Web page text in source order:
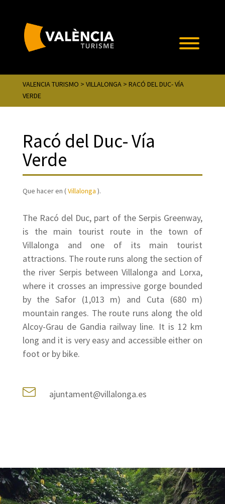
VALENCIA TURISMO > VILLALONGA> RACÓ DEL DUC- VÍA
VERDE
Racó del Duc- Vía
Verde
Que hacer en (Villalonga ).
The Racó del Duc, part of the Serpis Greenway,
is the main tourist route in the town of
Villalonga and one of its main tourist
attractions. The route runs along the section of
the river Serpis between Villalonga and Lorxa,
where it crosses an impressive gorge bounded
by the Safor (1,013 m) and Cuta (680 m)
mountain ranges. The route runs along the old
Alcoy-Grau de Gandia railway line. It is 12 km
long and it is very easy and accessible either on
foot or by bike.
ajuntament@villalonga.es